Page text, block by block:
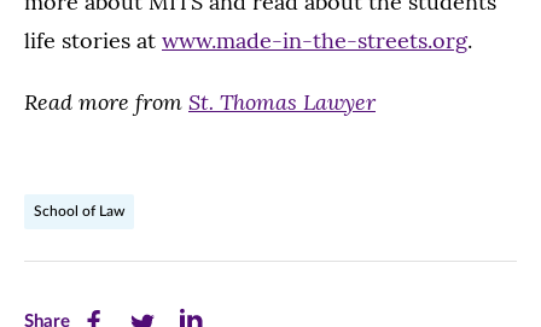
life stories at www.made-in-the-streets.org.
Read more from St. Thomas Lawyer
School of Law
ShareShare Share Share